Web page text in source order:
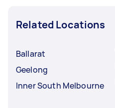
Related Locations
Ballarat
Geelong
Inner South Melbourne